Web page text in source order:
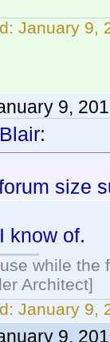
January 9,
9,
size
know of.
while the
Architect]
January 9,
9,